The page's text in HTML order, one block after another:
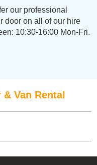
our professional
door on all of our hire
10:30-16:00 Mon-Fri.
Van Rental